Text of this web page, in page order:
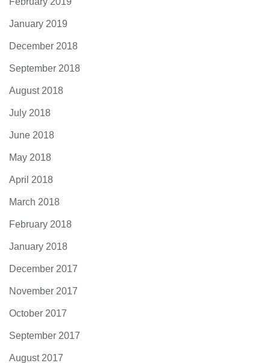
January 2019
December 2018
September 2018
August 2018
July 2018
June 2018
May 2018
April 2018
March 2018
February 2018
January 2018
December 2017
November 2017
October 2017
September 2017
August 2017